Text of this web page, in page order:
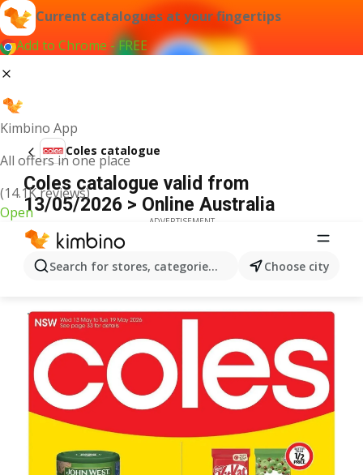
Current catalogues at your fingertips
Add to Chrome - FREE
Kimbino App
All offers in one place
(14.1K reviews)
Open
Search for stores, categories, products...Choose city
Coles catalogue
Coles catalogue valid from
13/05/2026 > Online Australia
ADVERTISEMENT